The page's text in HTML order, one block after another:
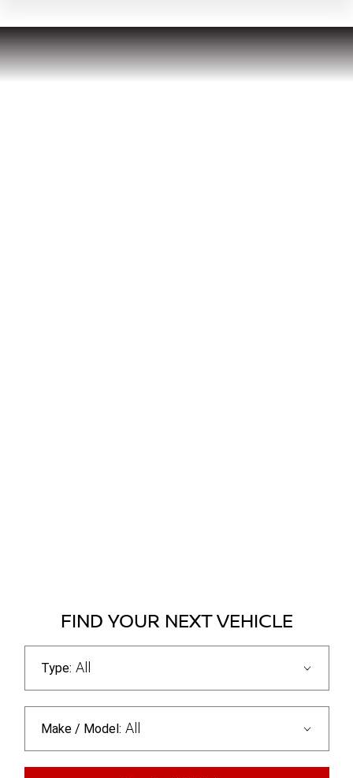
FIND YOUR NEXT VEHICLE
Type: All
Make / Model: All